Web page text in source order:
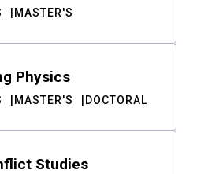
MASTER'S
Physics
MASTER'S DOCTORAL
Studies